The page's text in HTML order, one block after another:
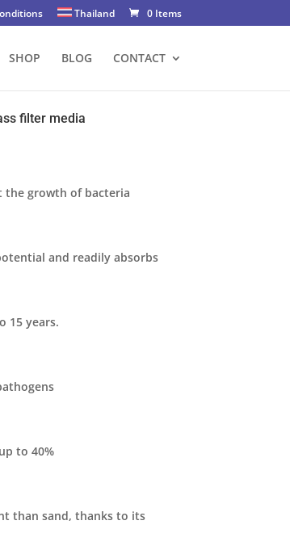
Thailand 0 Items
SHOP BLOG CONTACT
filter media
the growth of bacteria
and readily absorbs
15 years.
to 40%
than sand, thanks to its